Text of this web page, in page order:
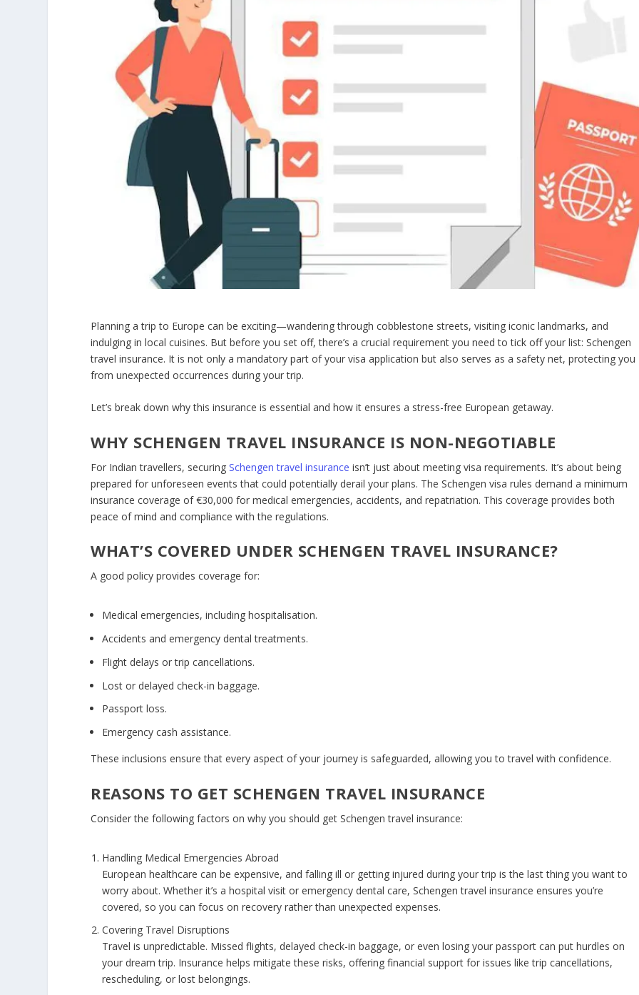
Planning a trip to Europe can be exciting—wandering through cobblestone streets, visiting iconic landmarks, and
indulging in local cuisines. But before you set off, there’s a crucial requirement you need to tick off your list:Schengen
travel insurance. It is not only a mandatory part of your visa application but also serves as a safety net, protecting you
from unexpected occurrences during your trip.
Let’s break down why this insurance is essential and how it ensures a stress-free European getaway.
WHY SCHENGEN TRAVEL INSURANCE IS NON-NEGOTIABLE
For Indian travellers, securingSchengen travel insurance isn’t just about meeting visa requirements. It’s about being
prepared for unforeseen events that could potentially derail your plans. The Schengen visa rules demand a minimum
insurance coverage of €30,000 for medical emergencies, accidents, and repatriation. This coverage provides both
peace of mind and compliance with the regulations.
WHAT’S COVERED UNDER SCHENGEN TRAVEL INSURANCE?
A good policy provides coverage for:
Medical emergencies, including hospitalisation.
Accidents and emergency dental treatments.
Flight delays or trip cancellations.
Lost or delayed check-in baggage.
Passport loss.
Emergency cash assistance.
These inclusions ensure that every aspect of your journey is safeguarded, allowing you to travel with confidence.
REASONS TO GET SCHENGEN TRAVEL INSURANCE
Consider the following factors on why you should get Schengen travel insurance:
Handling Medical Emergencies Abroad
European healthcare can be expensive, and falling ill or getting injured during your trip is the last thing you want to
worry about. Whether it’s a hospital visit or emergency dental care,Schengen travel insurance ensures you’re
covered, so you can focus on recovery rather than unexpected expenses.
Covering Travel Disruptions
Travel is unpredictable. Missed flights, delayed check-in baggage, or even losing your passport can put hurdles on
your dream trip. Insurance helps mitigate these risks, offering financial support for issues like trip cancellations,
rescheduling, or lost belongings.